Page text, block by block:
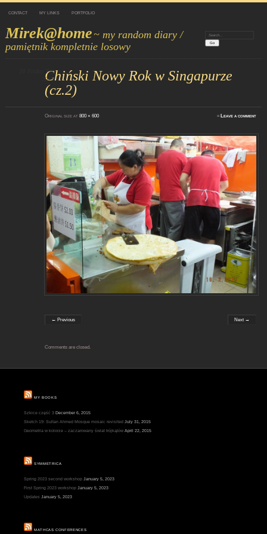
CONTACT MY LINKS PORTFOLIO
Mirek@home~ my random diary /
pamiętnik kompletnie losowy
Search:
Chiński Nowy Rok w Singapurze
(cz.2)
Feb
2015
Original size at 800 × 600 ≈ Leave a comment
← Previous Next →
Comments are closed.
MY BOOKS
Szkice część 3 December 6, 2015
Sketch 19: Sultan Ahmed Mosque mosaic revisited July 31, 2015
Geometria w kolorze – zaczarowany świat trójkątów April 22, 2015
SYMMETRICA
Spring 2023 second workshop January 5, 2023
First Spring 2023 workshop January 5, 2023
Updates January 5, 2023
MATHCAS CONFERENCES